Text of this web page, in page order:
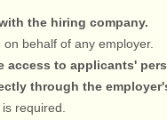
the hiring company.
on behalf of any employer.
access to applicants'
through the
required.